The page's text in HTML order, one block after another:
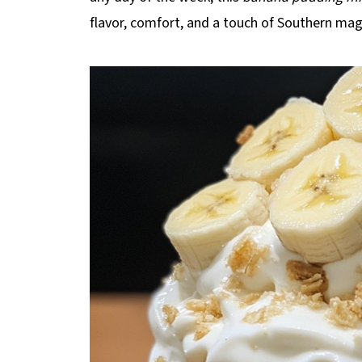
flavor, comfort, and a touch of Southern